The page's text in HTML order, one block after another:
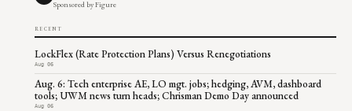
Sponsored by Figure
RECENT
LockFlex (Rate Protection Plans) Versus Renegotiations
Aug 06
Aug. 6: Tech enterprise AE, LO mgt. jobs; hedging, AVM, dashboard
tools; UWM news turn heads; Chrisman Demo Day announced
Aug 06